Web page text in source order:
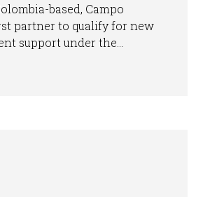
based, Campo
partner to qualify for new
support under the
Earth as a new partner